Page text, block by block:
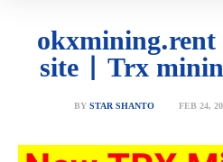
site | Trx
BY STAR SHANTO FEB 24,